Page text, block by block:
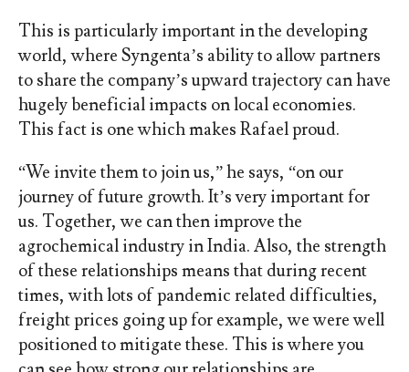
This is particularly important in the developing
world, where Syngenta’s ability to allow partners
to share the company’s upward trajectory can have
hugely beneficial impacts on local economies.
This fact is one which makes Rafael proud.
“We invite them to join us,” he says, “on our
journey of future growth. It’s very important for
us. Together, we can then improve the
agrochemical industry in India. Also, the strength
of these relationships means that during recent
times, with lots of pandemic related difficulties,
freight prices going up for example, we were well
positioned to mitigate these. This is where you